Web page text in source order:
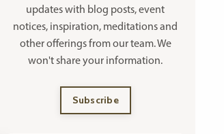
updates with blog posts, event
notices, inspiration, meditations and
other offeringsfrom our team. We
won't share your information.
Subscribe